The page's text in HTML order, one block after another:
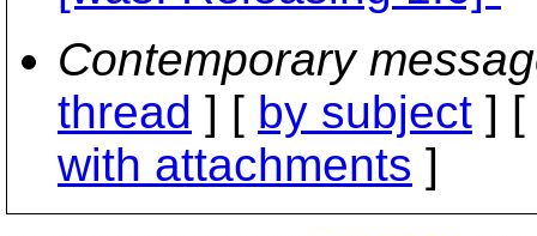
Contemporary
thread ] [ by subject ] [
with attachments ]